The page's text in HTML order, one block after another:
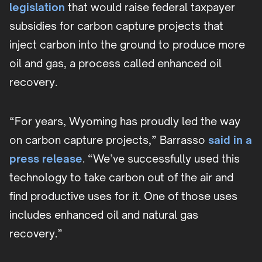
legislation that would raise federal taxpayer
subsidies for carbon capture projects that
inject carbon into the ground to produce more
oil and gas, a process called enhanced oil
recovery.
“For years, Wyoming has proudly led the way
on carbon capture projects,” Barrasso said in a
press release. “We’ve successfully used this
technology to take carbon out of the air and
find productive uses for it. One of those uses
includes enhanced oil and natural gas
recovery.”